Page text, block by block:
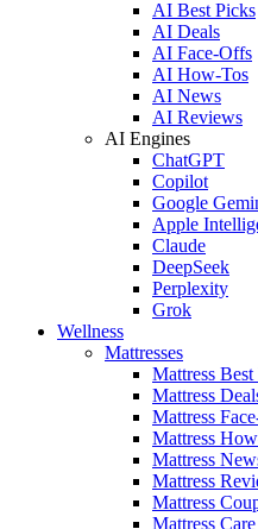
AI Best Picks
AI Deals
AI Face-Offs
AI How-Tos
AI News
AI Reviews
AI Engines
ChatGPT
Copilot
Google
Apple
Claude
DeepSeek
Perplexity
Grok
Wellness
Mattresses
Mattress Best
Mattress
Mattress
Mattress
Mattress
Mattress
Mattress
Mattress Care